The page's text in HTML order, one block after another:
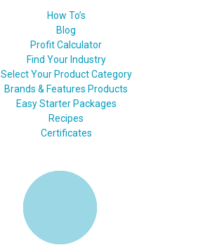
How To’s
Blog
Profit Calculator
Find Your Industry
Select Your Product Category
Brands & Features Products
Easy Starter Packages
Recipes
Certificates